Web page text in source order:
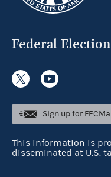
Federal
Sign up for
This information is
disseminated at U.S.